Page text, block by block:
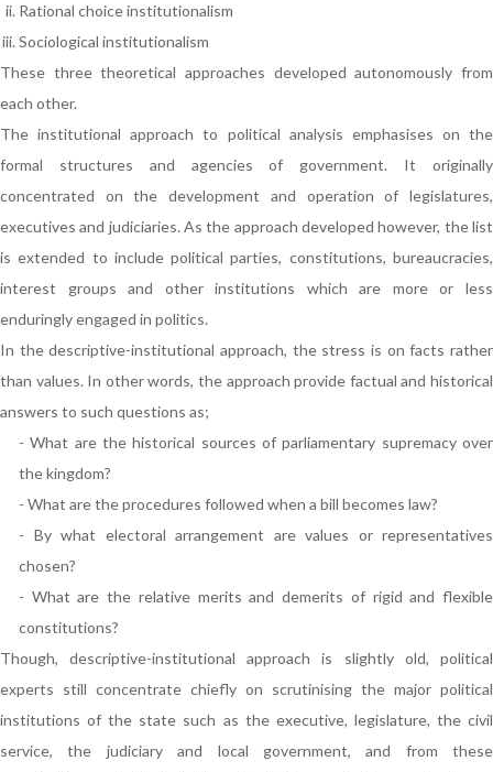
Rational choice institutionalism
Sociological institutionalism
These three theoretical approaches developed autonomously from
each other.
The institutional approach to political analysis emphasises on the
formal structures and agencies of government. It originally
concentrated on the development and operation of legislatures,
executives and judiciaries. As the approach developed however, the list
is extended to include political parties, constitutions, bureaucracies,
interest groups and other institutions which are more or less
enduringly engaged in politics.
In the descriptive-institutional approach, the stress is on facts rather
than values. In other words, the approach provide factual and historical
answers to such questions as;
- What are the historical sources of parliamentary supremacy over
the kingdom?
- What are the procedures followed when a bill becomes law?
- By what electoral arrangement are values or representatives
chosen?
- What are the relative merits and demerits of rigid and flexible
constitutions?
Though, descriptive-institutional approach is slightly old, political
experts still concentrate chiefly on scrutinising the major political
institutions of the state such as the executive, legislature, the civil
service, the judiciary and local government, and from these